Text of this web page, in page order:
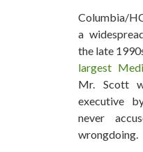
Columbia/
a
the late
largest
Mr. Scott
executive
never
wrongdoing.